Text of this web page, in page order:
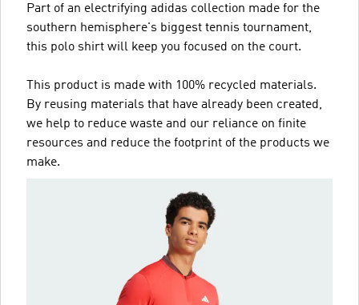
Part of an electrifying adidas collection made for the
southern hemisphere's biggest tennis tournament,
this polo shirt will keep you focused on the court.
This product is made with 100% recycled materials.
By reusing materials that have already been created,
we help to reduce waste and our reliance on finite
resources and reduce the footprint of the products we
make.